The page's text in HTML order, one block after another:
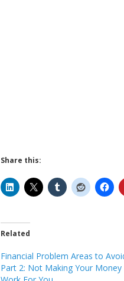
Share this:
Related
Financial Problem Areas to
Part 2: Not Making Your Money